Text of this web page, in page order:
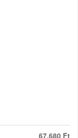
67.680 Ft